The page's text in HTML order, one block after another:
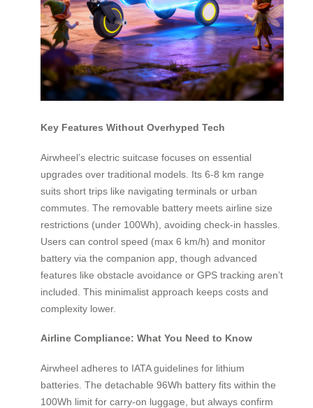
Key Features Without Overhyped Tech
Airwheel’s electric suitcase focuses on essential
upgrades over traditional models. Its 6-8 km range
suits short trips like navigating terminals or urban
commutes. The removable battery meets airline size
restrictions (under 100Wh), avoiding check-in hassles.
Users can control speed (max 6 km/h) and monitor
battery via the companion app, though advanced
features like obstacle avoidance or GPS tracking aren’t
included. This minimalist approach keeps costs and
complexity lower.
Airline Compliance: What You Need to Know
Airwheel adheres to IATA guidelines for lithium
batteries. The detachable 96Wh battery fits within the
100Wh limit for carry-on luggage, but always confirm